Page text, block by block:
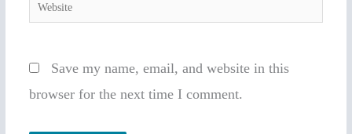
Website
Save my name, email, and website in this
browser for the next time I comment.